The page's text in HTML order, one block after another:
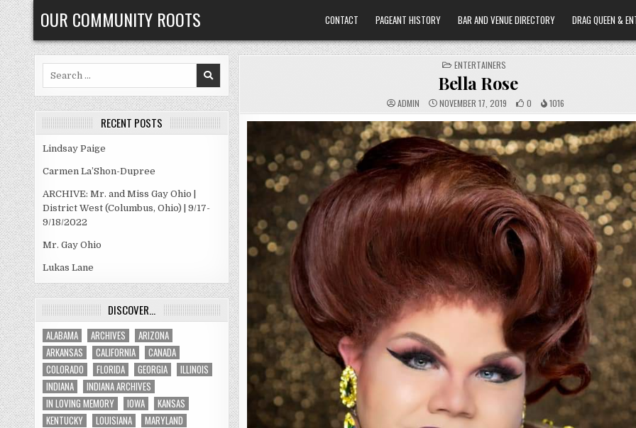
Skip
to
content
OUR COMMUNITY ROOTS CONTACT PAGEANT HISTORY BAR AND VENUE DIRECTORY DRAG QUEEN &
POSTED
IN
ENTERTAINERS
Bella Rose
ADMIN NOVEMBER 17, 2019 0 1016
RECENT POSTS
Lindsay Paige
Carmen La’Shon-Dupree
ARCHIVE: Mr. and Miss Gay Ohio |
District West (Columbus, Ohio) | 9/17-
9/18/2022
Mr. Gay Ohio
Lukas Lane
DISCOVER…
ALABAMA ARCHIVES
ARIZONA
ARKANSAS
CALIFORNIA
CANADA
COLORADO
FLORIDA GEORGIA
ILLINOIS
INDIANA
INDIANA ARCHIVES
IN LOVING MEMORY
IOWA
KANSAS
KENTUCKY
LOUISIANA
MARYLAND